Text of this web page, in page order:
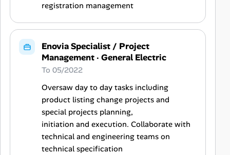
registration management
Enovia Specialist / Project
Management· General Electric
To 05/2022
Oversaw day to day tasks including
product listing change projects and
special projects planning,
initiation and execution. Collaborate with
technical and engineering teams on
technical specification